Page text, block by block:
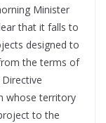
Minister
that it falls to
designed to
the terms of
whose territory
to the